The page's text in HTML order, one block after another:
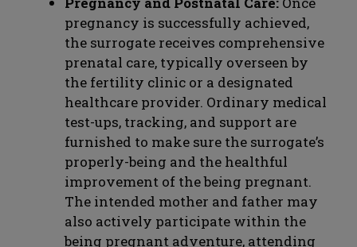
pregnancy is successfully achieved,
the surrogate receives comprehensive
prenatal care, typically overseen by
the fertility clinic or a designated
healthcare provider. Ordinary medical
test-ups, tracking, and support are
furnished to make sure the surrogate’s
properly-being and the healthful
improvement of the being pregnant.
The intended mother and father may
also actively participate within the
being pregnant adventure, attending